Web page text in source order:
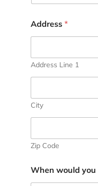
Address *
Address Line 1
City
Zip Code
When would you